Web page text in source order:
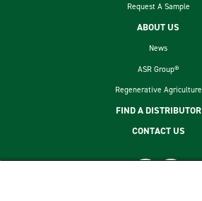
Request A Sample
ABOUT US
News
ASR Group®
Regenerative Agriculture
FIND A DISTRIBUTOR
CONTACT US